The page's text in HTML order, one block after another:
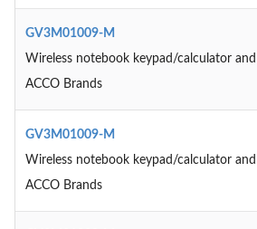
GV3M01009-M
Wireless notebook keypad/calculator
ACCO Brands
GV3M01009-M
Wireless notebook keypad/calculator
ACCO Brands